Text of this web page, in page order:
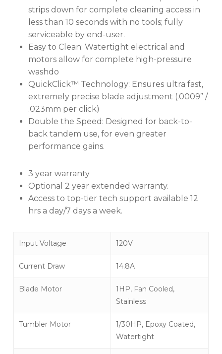
strips down for complete cleaning access in
less than 10 seconds with no tools; fully
serviceable by end-user.
Easy to Clean: Watertight electrical and
motors allow for complete high-pressure
washdo
QuickClick™ Technology: Ensures ultra fast,
extremely precise blade adjustment (.0009” /
.023mm per click)
Double the Speed: Designed for back-to-
back tandem use, for even greater
performance gains.
3 year warranty
Optional 2 year extended warranty.
Access to top-tier tech support available 12
hrs a day/7 days a week.
Input Voltage 120V
Current Draw 14.8A
Blade Motor
1HP, Fan Cooled,
Stainless
Tumbler Motor
1/30HP, Epoxy Coated,
Watertight